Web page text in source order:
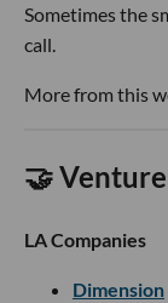
Sometimes the
call.
More from this
🤝
LA Companies
Dimension